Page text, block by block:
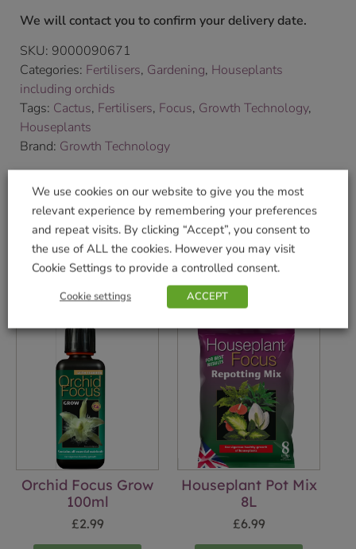
We will contact you to confirm your delivery date.
SKU: 9000090671
Categories: Fertilisers, Gardening, Houseplants
including orchids
Tags: Cactus, Fertilisers, Focus, Growth Technology,
Houseplants
Brand: Growth Technology
Shop Securely
Related products
Orchid Focus Grow
100ml
£2.99
Houseplant Pot Mix
8L
£6.99
We use cookies on our website to give you the most
relevant experience by remembering your preferences
and repeat visits. By clicking “Accept”, you consent to
the use of ALL the cookies. However you may visit
Cookie Settings to provide a controlled consent.
Cookie settings ACCEPT